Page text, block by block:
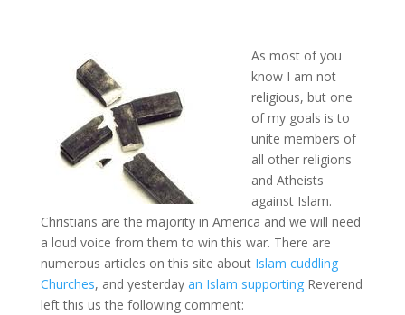
As most of you
know I am not
religious, but one
of my goals is to
unite members of
all other religions
and Atheists
against Islam.
Christians are the majority in America and we will need
a loud voice from them to win this war. There are
numerous articles on this site about Islam cuddling
Churches, and yesterday an Islam supportingReverend
left this us the following comment: